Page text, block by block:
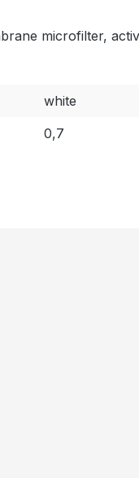
microfilter,
white
0,7